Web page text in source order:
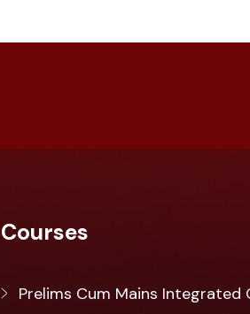
Courses
Prelims Cum Mains Integrated